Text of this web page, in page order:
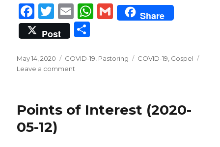
F
a
c
e
b
o
k
T
w
it
te
r
E
m
ai
l
W
s
p
G
m
l
Share
Post
ar
Posted
on
May 14, 2020 Categories
COVID-19, Pastoring Tags
COVID-19, Gospel
Leave a comment
an
Points of Interest (2020-
05-12)